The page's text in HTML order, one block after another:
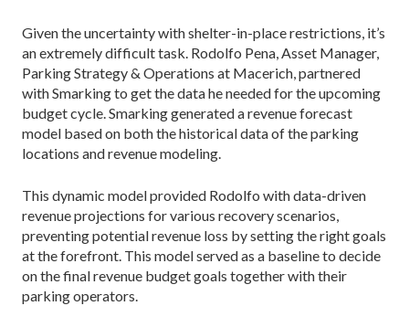
Given the uncertainty with shelter-in-place restrictions, it’s
an extremely difficult task. Rodolfo Pena, Asset Manager,
Parking Strategy & Operations at Macerich, partnered
with Smarking to get the data he needed for the upcoming
budget cycle. Smarking generated a revenue forecast
model based on both the historical data of the parking
locations and revenue modeling.
This dynamic model provided Rodolfo with data-driven
revenue projections for various recovery scenarios,
preventing potential revenue loss by setting the right goals
at the forefront. This model served as a baseline to decide
on the final revenue budget goals together with their
parking operators.